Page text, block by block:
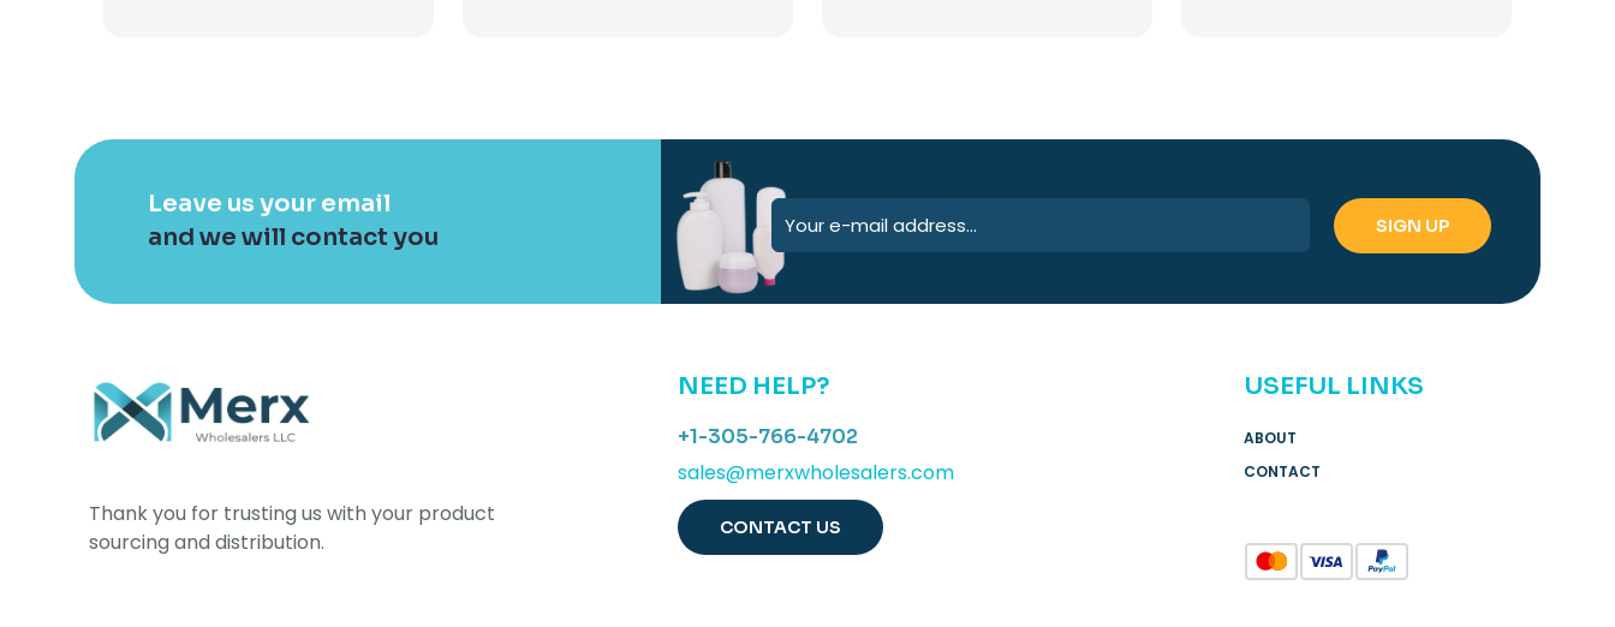
Leave us your email
and we will contact you
Thank you for trusting us with your product
sourcing and distribution.
NEED HELP?
+1-305-766-4702
sales@merxwholesalers.com
CONTACT US
USEFUL LINKS
ABOUT
CONTACT